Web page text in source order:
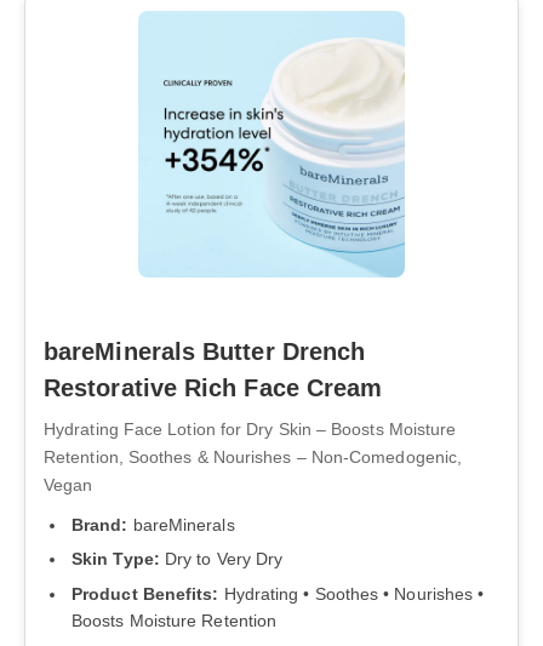
bareMinerals Butter Drench
Restorative Rich Face Cream
Hydrating Face Lotion for Dry Skin – Boosts Moisture
Retention, Soothes & Nourishes – Non-Comedogenic,
Vegan
Brand: bareMinerals
Skin Type: Dry to Very Dry
Product Benefits: Hydrating • Soothes • Nourishes •
Boosts Moisture Retention